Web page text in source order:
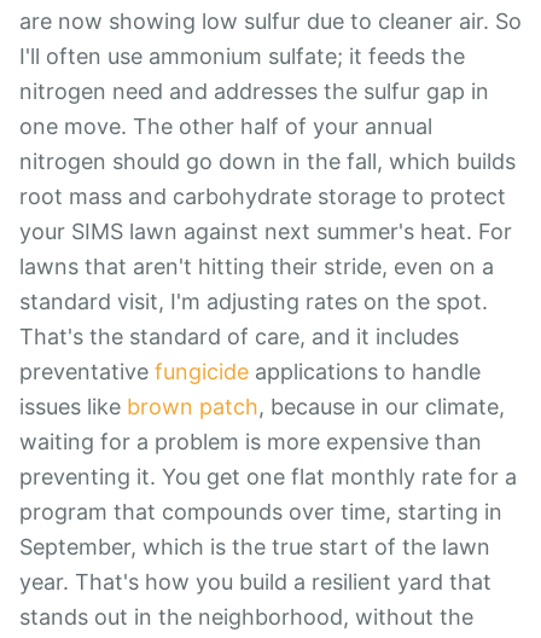
are now showing low sulfur due to cleaner air. So
I'll often use ammonium sulfate; it feeds the
nitrogen need and addresses the sulfur gap in
one move. The other half of your annual
nitrogen should go down in the fall, which builds
root mass and carbohydrate storage to protect
your SIMS lawn against next summer's heat. For
lawns that aren't hitting their stride, even on a
standard visit, I'm adjusting rates on the spot.
That's the standard of care, and it includes
preventative fungicide applications to handle
issues like brown patch, because in our climate,
waiting for a problem is more expensive than
preventing it. You get one flat monthly rate for a
program that compounds over time, starting in
September, which is the true start of the lawn
year. That's how you build a resilient yard that
stands out in the neighborhood, without the